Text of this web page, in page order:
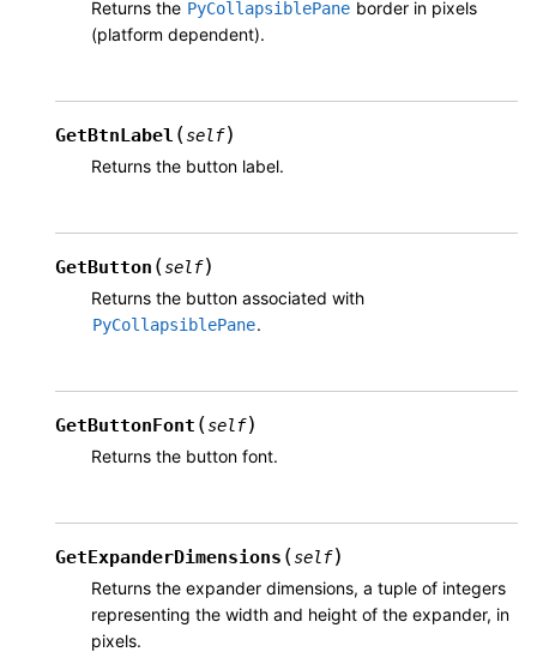
Returns the PyCollapsiblePane border in pixels
(platform dependent).
GetBtnLabel (self)
Returns the button label.
GetButton (self)
Returns the button associated with
PyCollapsiblePane.
GetButtonFont (self)
Returns the button font.
GetExpanderDimensions (self)
Returns the expander dimensions, a tuple of integers
representing the width and height of the expander, in
pixels.